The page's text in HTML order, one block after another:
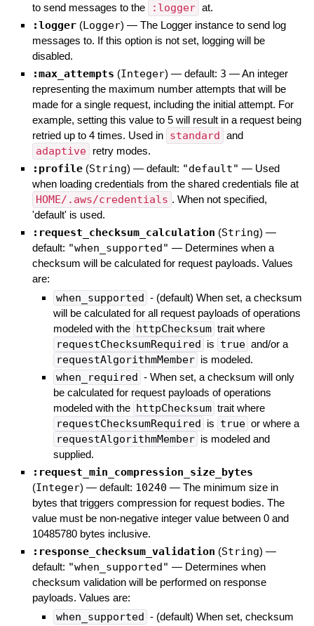
to send messages to the
:logger at.
:logger (Logger) — The Logger instance to send log
messages to. If this option is not set, logging will be
disabled.
:max_attempts (Integer) — default: 3 —An integer
representing the maximum number attempts that will be
made for a single request, including the initial attempt. For
example, setting this value to 5 will result in a request being
retried up to 4 times. Used in standard and
adaptive retry modes.
:profile (String) — default: "default" — Used
when loading credentials from the shared credentials file at
HOME/.aws/credentials . When not specified,
'default' is used.
:request_checksum_calculation (String) —
default: "when_supported" — Determines when a
checksum will be calculated for request payloads. Values
are:
when_supported - (default) When set, a checksum
will be calculated for all request payloads of operations
modeled with the httpChecksum trait where
requestChecksumRequired is true and/or a
requestAlgorithmMember is modeled.
when_required - When set, a checksum will only
be calculated for request payloads of operations
modeled with the httpChecksum trait where
requestChecksumRequired is true or where a
requestAlgorithmMember is modeled and
supplied.
:request_min_compression_size_bytes
(Integer) — default: 10240 — The minimum size in
bytes that triggers compression for request bodies. The
value must be non-negative integer value between 0 and
10485780 bytes inclusive.
:response_checksum_validation (String) —
default: "when_supported" — Determines when
checksum validation will be performed on response
payloads. Values are:
when_supported - (default) When set, checksum